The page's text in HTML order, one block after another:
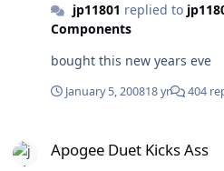
jp11801 replied to
Components
bought this new years eve
January 5, 200818 yr 404
Apogee Duet Kicks Ass